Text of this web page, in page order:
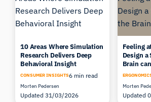
10 Areas Where Simulation
Research Delivers Deep
Behavioral Insight
CONSUMER INSIGHTS6 min read
Morten Pedersen
Updated 31/03/2026
Feeling
Design a
Brain
Morten
Updated
I'll suggest useful next questions
you ask.
Summarize this article
Why does this
How could I apply this?